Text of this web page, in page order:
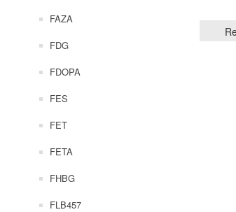
FAZA
FDG
FDOPA
FES
FET
FETA
FHBG
FLB457